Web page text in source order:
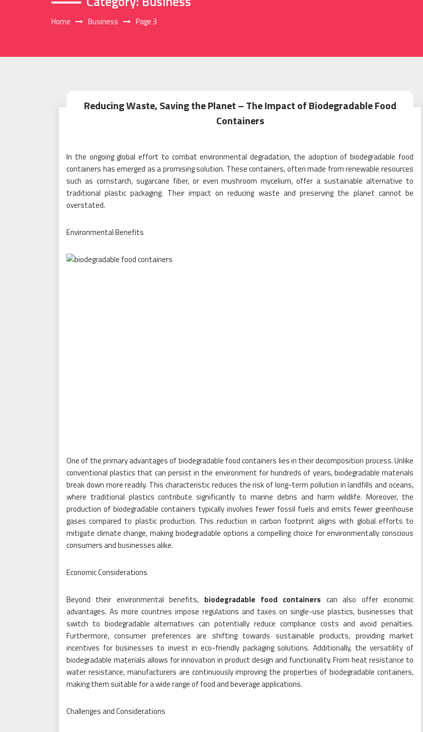
Home Business Page 3
Reducing Waste, Saving the Planet – The Impact of Biodegradable Food
Containers
In the ongoing global effort to combat environmental degradation, the adoption of biodegradable food
containers has emerged as a promising solution. These containers, often made from renewable resources
such as cornstarch, sugarcane fiber, or even mushroom mycelium, offer a sustainable alternative to
traditional plastic packaging. Their impact on reducing waste and preserving the planet cannot be
overstated.
Environmental Benefits
One of the primary advantages of biodegradable food containers lies in their decomposition process. Unlike
conventional plastics that can persist in the environment for hundreds of years, biodegradable materials
break down more readily. This characteristic reduces the risk of long-term pollution in landfills and oceans,
where traditional plastics contribute significantly to marine debris and harm wildlife. Moreover, the
production of biodegradable containers typically involves fewer fossil fuels and emits fewer greenhouse
gases compared to plastic production. This reduction in carbon footprint aligns with global efforts to
mitigate climate change, making biodegradable options a compelling choice for environmentally conscious
consumers and businesses alike.
Economic Considerations
Beyond their environmental benefits, biodegradable food containers can also offer economic
advantages. As more countries impose regulations and taxes on single-use plastics, businesses that
switch to biodegradable alternatives can potentially reduce compliance costs and avoid penalties.
Furthermore, consumer preferences are shifting towards sustainable products, providing market
incentives for businesses to invest in eco-friendly packaging solutions. Additionally, the versatility of
biodegradable materials allows for innovation in product design and functionality. From heat resistance to
water resistance, manufacturers are continuously improving the properties of biodegradable containers,
making them suitable for a wide range of food and beverage applications.
Challenges and Considerations